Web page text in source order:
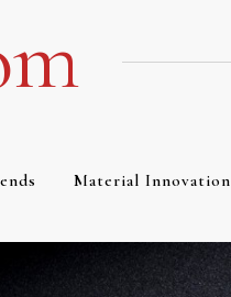
Material Innovation